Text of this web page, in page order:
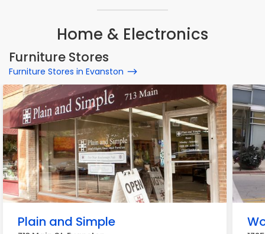
Home & Electronics
Furniture Stores
Furniture Stores in Evanston
Plain and Simple